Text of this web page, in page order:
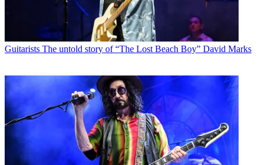
Guitarists The untold story of “The Lost Beach Boy” David Marks